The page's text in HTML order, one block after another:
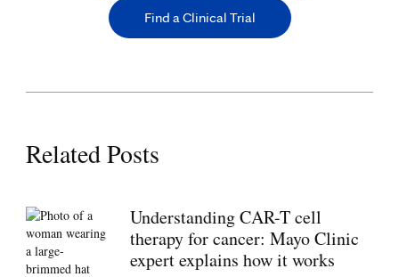
Find a Clinical Trial
Related Posts
Understanding CAR-T cell
therapy for cancer: Mayo Clinic
expert explains how it works